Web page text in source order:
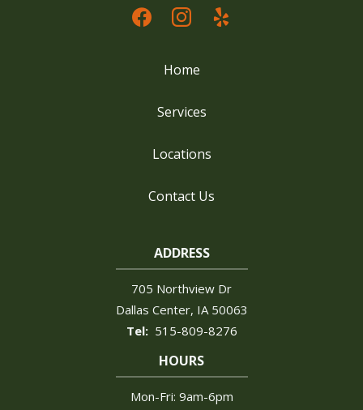
Home
Services
Locations
Contact Us
ADDRESS
705 Northview Dr
Dallas Center IA 50063
515-809-8276
HOURS
Mon-Fri: 9am-6pm